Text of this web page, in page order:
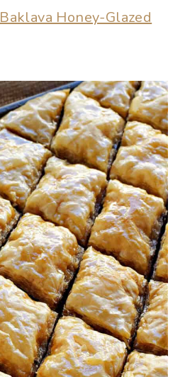
Baklava Honey-Glazed